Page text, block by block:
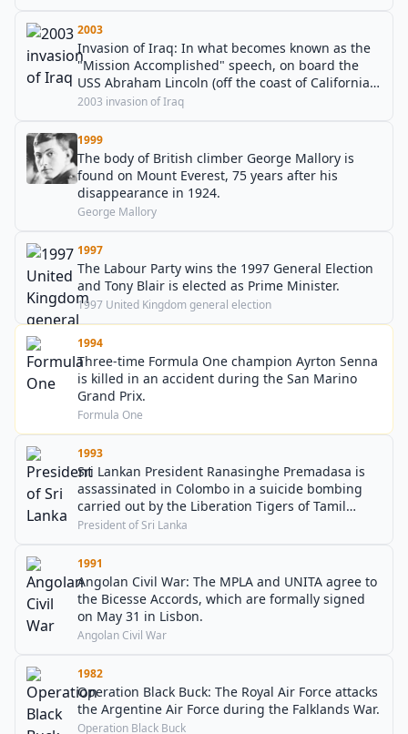
2003
Invasion of Iraq: In what becomes known as the
"Mission Accomplished" speech, on board the
USS Abraham Lincoln (off the coast of California),
U.S. President George W. Bush declares that
2003 invasion of Iraq
1999
The body of British climber George Mallory is
found on Mount Everest, 75 years after his
disappearance in 1924.
George Mallory
1997
The Labour Party wins the 1997 General Election
and Tony Blair is elected as Prime Minister.
1997 United Kingdom general election
1994
Three-time Formula One champion Ayrton Senna
is killed in an accident during the San Marino
Grand Prix.
Formula One
1993
Sri Lankan President Ranasinghe Premadasa is
assassinated in Colombo in a suicide bombing
carried out by the Liberation Tigers of Tamil
Eelam.
President of Sri Lanka
1991
Angolan Civil War: The MPLA and UNITA agree to
the Bicesse Accords, which are formally signed
on May 31 in Lisbon.
Angolan Civil War
1982
Operation Black Buck: The Royal Air Force attacks
the Argentine Air Force during the Falklands War.
Operation Black Buck